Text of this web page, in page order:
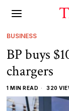
BUSINESS
BP buys
chargers
1 MIN READ 320